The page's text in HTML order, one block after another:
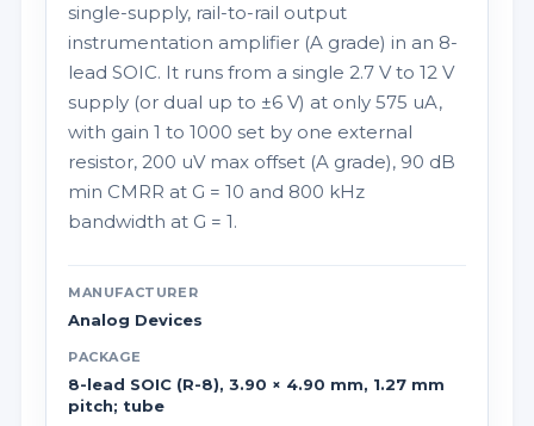
single-supply, rail-to-rail output
instrumentation amplifier (A grade) in an 8-
lead SOIC. It runs from a single 2.7 V to 12 V
supply (or dual up to ±6 V) at only 575 uA,
with gain 1 to 1000 set by one external
resistor, 200 uV max offset (A grade), 90 dB
min CMRR at G = 10 and 800 kHz
bandwidth at G = 1.
MANUFACTURER
Analog Devices
PACKAGE
8-lead SOIC (R-8), 3.90 × 4.90 mm, 1.27 mm
pitch; tube